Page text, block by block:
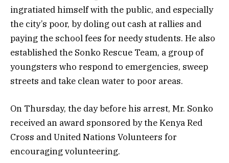
ingratiated himself with the public, and especially
the city’s poor, by doling out cash at rallies and
paying the school fees for needy students. He also
established the Sonko Rescue Team, a group of
youngsters who respond to emergencies, sweep
streets and take clean water to poor areas.
On Thursday, the day before his arrest, Mr. Sonko
received an award sponsored by the Kenya Red
Cross and United Nations Volunteers for
encouraging volunteering.